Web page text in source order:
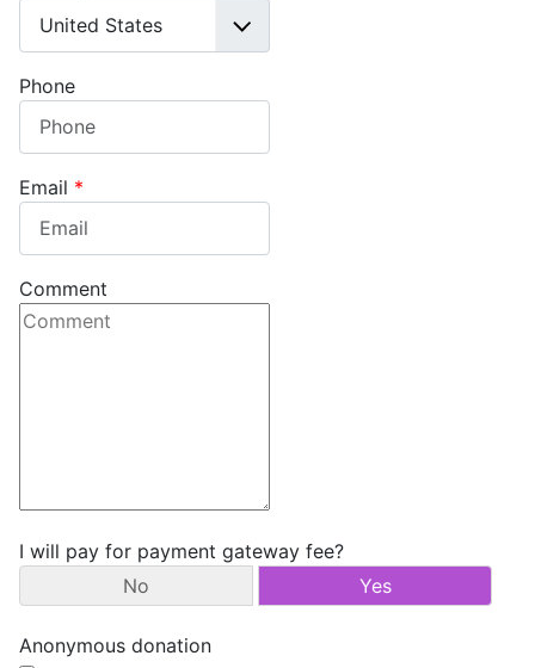
Phone
Email *
Comment
I will pay for payment gateway fee?
No
Yes
Anonymous donation